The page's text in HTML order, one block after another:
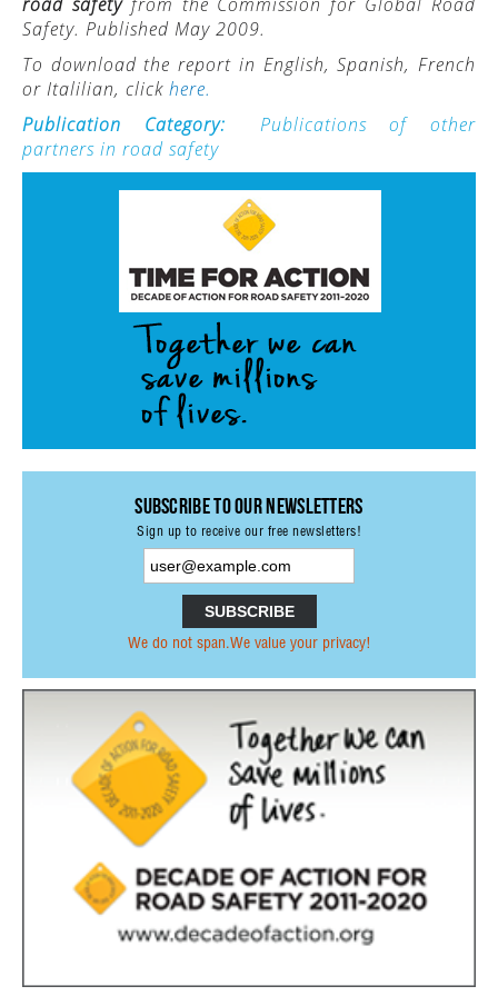
ACTIVITIES
PROJECTS
GALLERY
VIDEOS
PICTURES
PRI PRESS RELEASES
RESOLUTIONS
DECLARATIONS
RECOMMENDATIONS
PRI IN THE PRESS
PRESS RELEASES PRI MEMBERS
PRESS RELEASES OTHER ORGANISATIONS
ANNUAL REPORTS
PRI MEMBERS PUBLICATIONS
PARTNERS PUBLICATIONS
NETWORK
PARTNERSHIPS
FORMER MEMBERS
INTERNATIONAL ORGANISATIONS &
INSTITUTIONS
NON-GOVERNMENTAL ORGANISATIONS
Safety. Published May 2009.
To download the report in English, Spanish, French
or Italilian, click here.
Publication Category:
Publications of other
partners in road safety
Subscribe to our Newsletters
Sign up to receive our free newsletters!
We do not span.We value your privacy!